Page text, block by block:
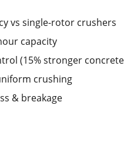
vs single-rotor crushers
capacity
(15% stronger
crushing
& breakage